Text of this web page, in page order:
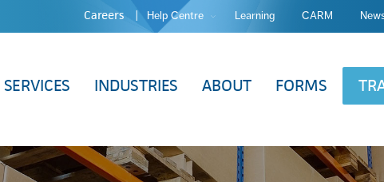
Careers Help Centre Learning CARM
SERVICES INDUSTRIES ABOUT FORMS